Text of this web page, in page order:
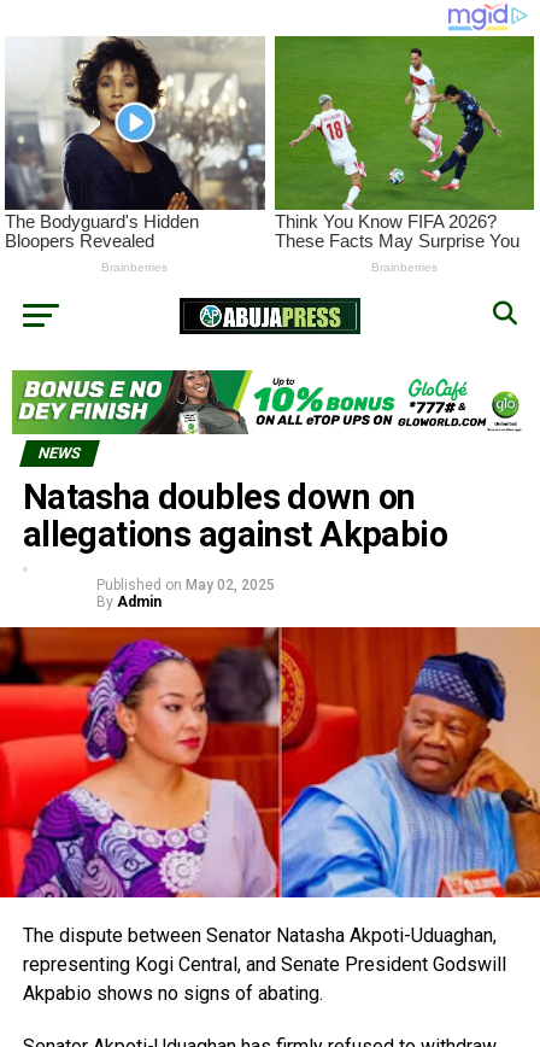
NEWS
Natasha doubles down on
allegations against Akpabio
Published on May 02, 2025
By Admin
The dispute between Senator Natasha Akpoti-Uduaghan,
representing Kogi Central, and Senate President Godswill
Akpabio shows no signs of abating.